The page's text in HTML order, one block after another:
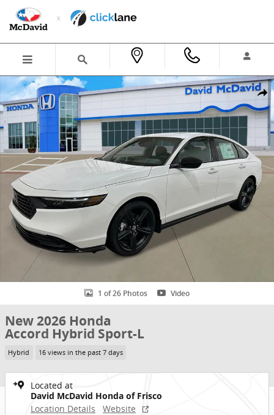
Skip to main content
New 2026 Honda Accord Hybrid Sport-L Sedan Photo 1 of 26
1 of 26 Photos Video
New 2026 Honda
Accord Hybrid Sport-L
Hybrid 16 views in the past 7 days
Located at
David McDavid Honda of Frisco
Location Details
Website